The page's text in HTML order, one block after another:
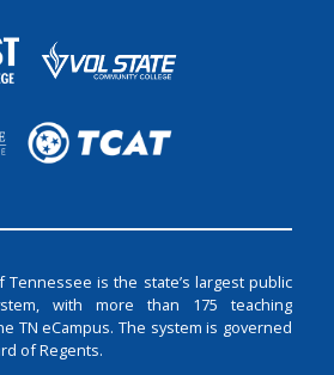
Tennessee is the state’s largest public
with more than 175 teaching
TN eCampus. The system is governed
of Regents.